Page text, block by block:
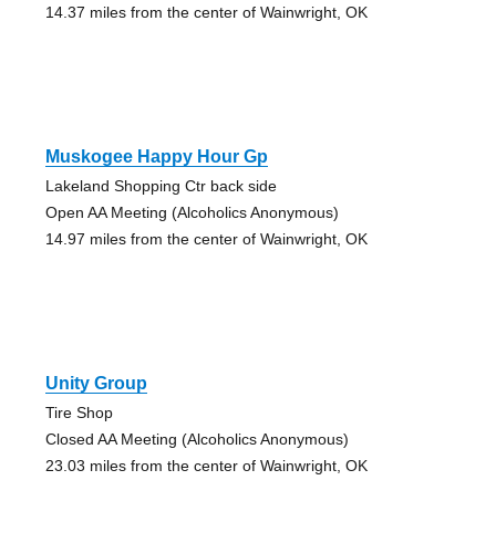
14.37 miles from the center of Wainwright, OK
Muskogee Happy Hour Gp
Lakeland Shopping Ctr back side
Open AA Meeting (Alcoholics Anonymous)
14.97 miles from the center of Wainwright, OK
Unity Group
Tire Shop
Closed AA Meeting (Alcoholics Anonymous)
23.03 miles from the center of Wainwright, OK